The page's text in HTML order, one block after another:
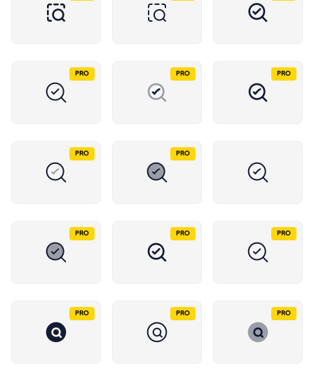
PRO PRO PRO
PRO PRO
PRO PRO PRO
PRO PRO PRO